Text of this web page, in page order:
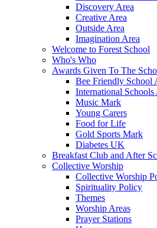
Discovery Area
Creative Area
Outside Area
Imagination Area
Welcome to Forest School
Who's Who
Awards Given To The
Bee Friendly School
International Schools
Music Mark
Young Carers
Food for Life
Gold Sports Mark
Diabetes UK
Breakfast Club and After
Collective Worship
Collective Worship
Spirituality Policy
Themes
Worship Areas
Prayer Stations